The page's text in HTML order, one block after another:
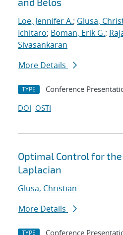
Loe, Jennifer A.; Glusa,
Ichitaro; Boman, Erik G.;
Sivasankaran
More Details
TYPE Conference
DOI OSTI
Optimal Control for
Laplacian
Glusa, Christian
More Details
TYPE Conference